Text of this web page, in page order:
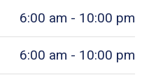
6:00 am - 10:00 pm
6:00 am - 10:00 pm